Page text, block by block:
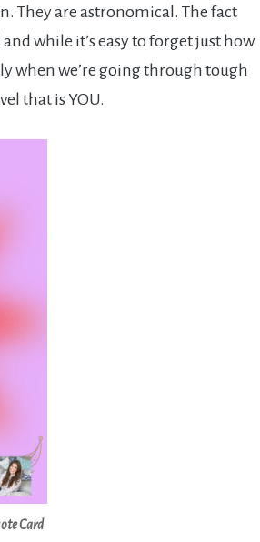
They are astronomical. The fact
while it’s easy to forget just how
when we’re going through tough
that is YOU.
Card